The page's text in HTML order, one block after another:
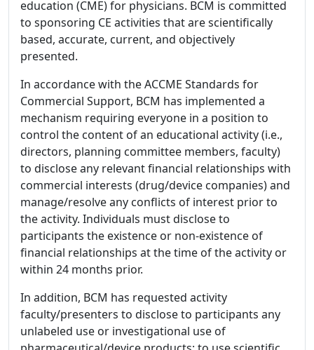
education (CME) for physicians. BCM is committed
to sponsoring CE activities that are scientifically
based, accurate, current, and objectively
presented.
In accordance with the ACCME Standards for
Commercial Support, BCM has implemented a
mechanism requiring everyone in a position to
control the content of an educational activity (i.e.,
directors, planning committee members, faculty)
to disclose any relevant financial relationships with
commercial interests (drug/device companies) and
manage/resolve any conflicts of interest prior to
the activity. Individuals must disclose to
participants the existence or non-existence of
financial relationships at the time of the activity or
within 24 months prior.
In addition, BCM has requested activity
faculty/presenters to disclose to participants any
unlabeled use or investigational use of